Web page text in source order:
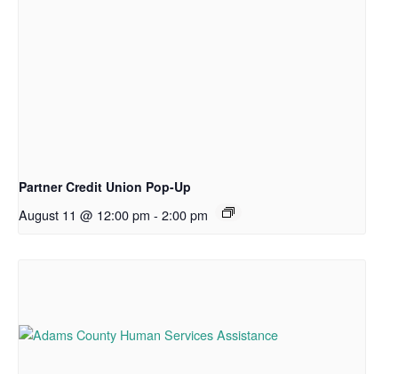
Partner Credit Union Pop-Up
August 11 @ 12:00 pm - 2:00 pm